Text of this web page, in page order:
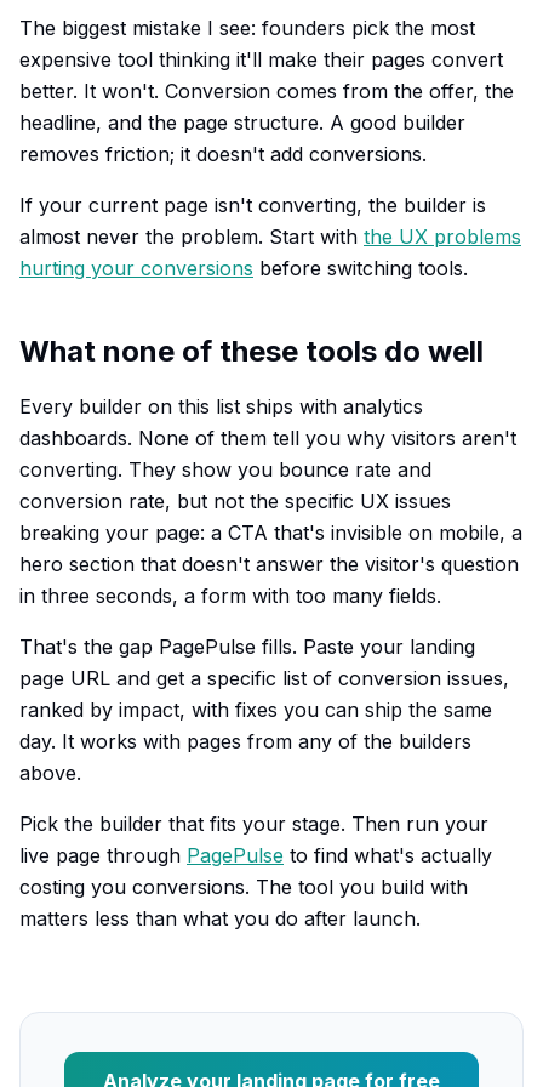
The biggest mistake I see: founders pick the most
expensive tool thinking it'll make their pages convert
better. It won't. Conversion comes from the offer, the
headline, and the page structure. A good builder
removes friction; it doesn't add conversions.
If your current page isn't converting, the builder is
almost never the problem. Start with the UX problems
hurting your conversions before switching tools.
What none of these tools do well
Every builder on this list ships with analytics
dashboards. None of them tell you why visitors aren't
converting. They show you bounce rate and
conversion rate, but not the specific UX issues
breaking your page: a CTA that's invisible on mobile, a
hero section that doesn't answer the visitor's question
in three seconds, a form with too many fields.
That's the gap PagePulse fills. Paste your landing
page URL and get a specific list of conversion issues,
ranked by impact, with fixes you can ship the same
day. It works with pages from any of the builders
above.
Pick the builder that fits your stage. Then run your
live page through PagePulse to find what's actually
costing you conversions. The tool you build with
matters less than what you do after launch.
Analyze your landing page for free